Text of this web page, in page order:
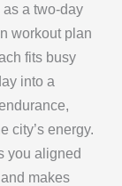
a two-day
workout plan
fits busy
into a
city’s energy.
you aligned
makes